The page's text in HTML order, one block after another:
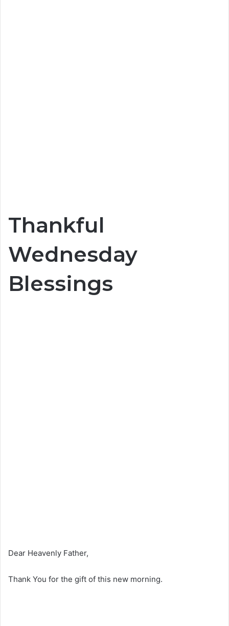
Thankful
Wednesday
Blessings
Dear Heavenly Father,
Thank You for the gift of this new morning.